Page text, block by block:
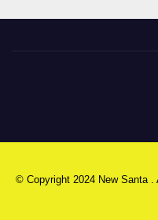
© Copyright 2024 New Santa